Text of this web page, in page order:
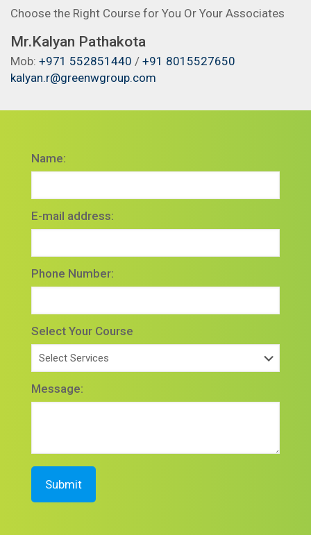
Choose the Right Course for You Or Your Associates
Mr.Kalyan Pathakota
Mob: +971 552851440 / +91 8015527650
kalyan.r@greenwgroup.com
Name:
E-mail address:
Phone Number:
Select Your Course
Message: